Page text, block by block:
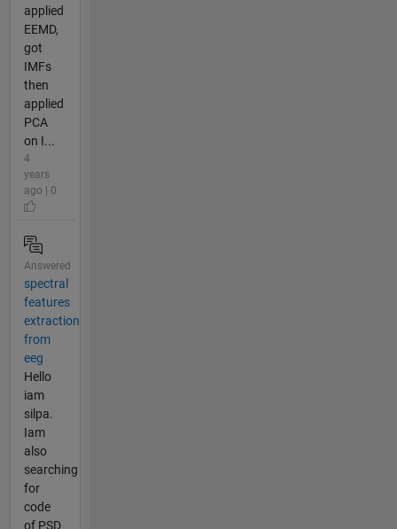
applied
EEMD,
got
IMFs
then
applied
PCA
on I...
4
years
ago | 0
Answered
spectral
features
extraction
from
eeg
Hello
iam
silpa.
Iam
also
searching
for
code
of PSD